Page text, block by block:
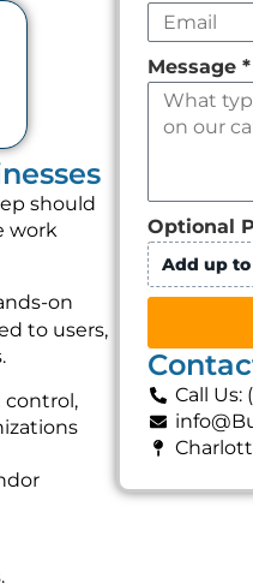
should
work
on
to users,
control,
Message*
Optional
Add up to
Call Us: